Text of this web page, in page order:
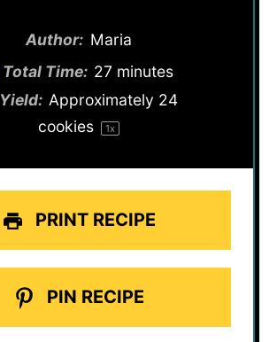
Author: Maria
Total Time: 27 minutes
Yield: Approximately 24
cookies
1x
PRINT RECIPE
PIN RECIPE